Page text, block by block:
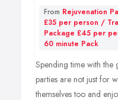
A massage of the
of palms, thumbs,
muscles and work in
to combat tension that
working life. With an
office workers facing
From Rejuvenation
£35 per person /
Package £45 per
60 minute Pack
Spending time with
parties are not just for
themselves too and